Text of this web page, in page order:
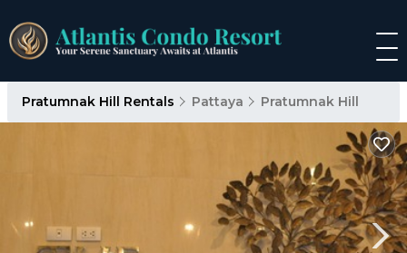
Pratumnak Hill Rentals Pattaya Pratumnak Hill